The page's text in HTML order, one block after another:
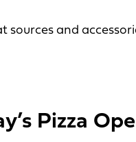
sources and
Pizza